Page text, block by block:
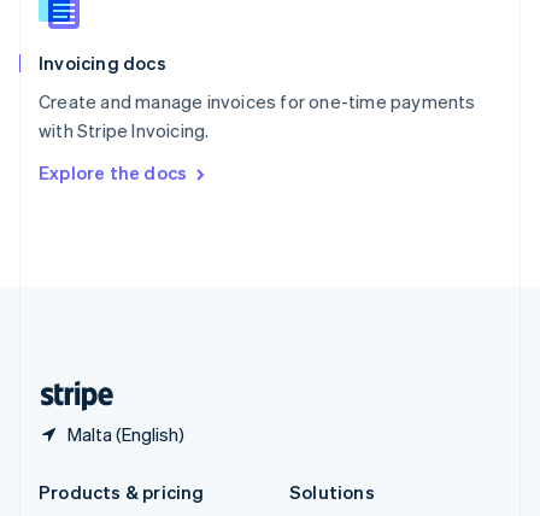
Invoicing docs
Create and manage invoices for one-time payments
with Stripe Invoicing.
Explore the docs
Malta (English)
Slovenia
Spain
Sweden
Svenska English
DeutschFrançais Italiano
Products & pricing
Solutions